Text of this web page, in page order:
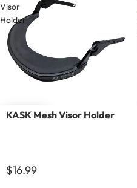
Visor
Holder
KASK Mesh Visor Holder
$16.99